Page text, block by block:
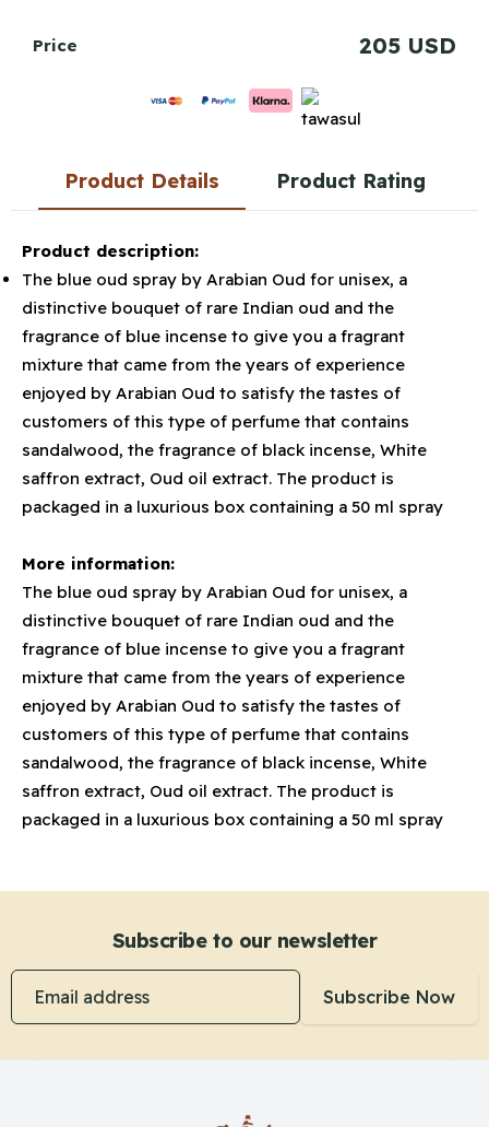
Price 205 USD
Product Details Product Rating
Product description:
The blue oud spray by Arabian Oud for unisex, a
distinctive bouquet of rare Indian oud and the
fragrance of blue incense to give you a fragrant
mixture that came from the years of experience
enjoyed by Arabian Oud to satisfy the tastes of
customers of this type of perfume that contains
sandalwood, the fragrance of black incense, White
saffron extract, Oud oil extract. The product is
packaged in a luxurious box containing a 50 ml spray
More information:
The blue oud spray by Arabian Oud for unisex, a
distinctive bouquet of rare Indian oud and the
fragrance of blue incense to give you a fragrant
mixture that came from the years of experience
enjoyed by Arabian Oud to satisfy the tastes of
customers of this type of perfume that contains
sandalwood, the fragrance of black incense, White
saffron extract, Oud oil extract. The product is
packaged in a luxurious box containing a 50 ml spray
Subscribe to our newsletter
Email address
Subscribe Now